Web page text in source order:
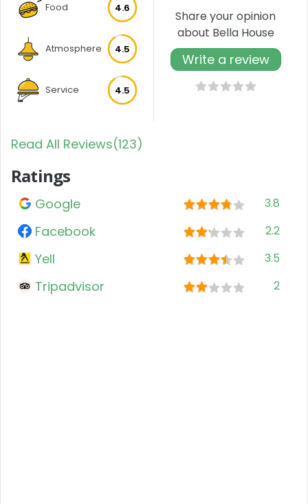
Food 4.6
Atmosphere 4.5
Service 4.5
Share your opinion
about Bella House
Write a review
Read All Reviews(123)
Ratings
Google 3.8
Facebook 2.2
Yell 3.5
Tripadvisor 2